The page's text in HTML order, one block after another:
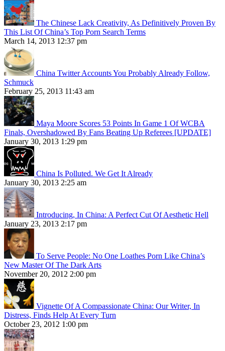
The Chinese Lack Creativity, As Definitively Proven By
This List Of China’s Top Porn Search Terms
March 14, 2013 12:37 pm
China Twitter Accounts You Probably Already Follow,
Schmuck
February 25, 2013 11:43 am
Maya Moore Scores 53 Points In Game 1 Of WCBA
Finals, Overshadowed By Fans Beating Up Referees [UPDATE]
January 30, 2013 1:29 pm
China Is Polluted. We Get It Already
January 30, 2013 2:25 am
Introducing, In China: A Perfect Cut Of Aesthetic Hell
January 23, 2013 2:17 pm
To Serve People: No One Loathes Porn Like China’s
New Master Of The Dark Arts
November 20, 2012 2:00 pm
Vignette Of A Compassionate China: Our Writer, In
Distress, Finds Help At Every Turn
October 23, 2012 1:00 pm